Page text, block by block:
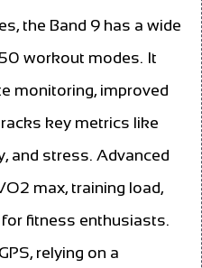
the Band 9 has a wide
workout modes. It
monitoring, improved
key metrics like
and stress. Advanced
max, training load,
fitness enthusiasts.
relying on a